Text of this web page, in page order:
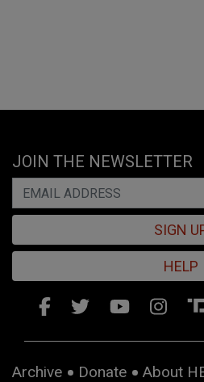
JOIN THE NEWSLETTER
SIGN
HELP
Archive Donate About